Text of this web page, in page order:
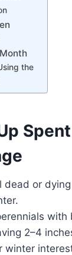
the
dead or
with
2–4
winter